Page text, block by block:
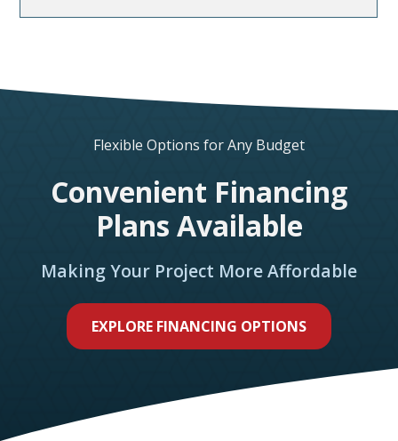
Flexible Options for Any Budget
Convenient Financing
Plans Available
Making Your Project More Affordable
EXPLORE FINANCING OPTIONS